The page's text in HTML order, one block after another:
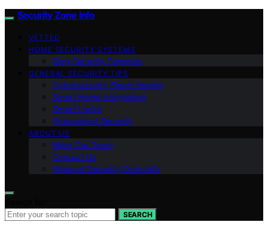
Security Zone Info
VETTED
HOME SECURITY SYSTEMS
Ring Security Cameras
GENERAL SECURITY TIPS
Cybersecurity Smart Homes
Smart Home Integration
Smart Locks
Specialized Security
ABOUT US
Meet Our Team
Contact Us
Vision of Security Zone Info
SEARCH